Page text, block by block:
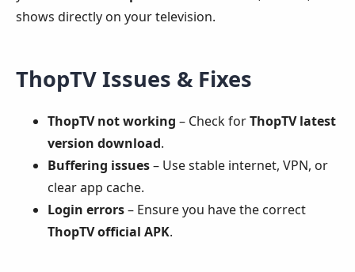
shows directly on your television.
ThopTV Issues & Fixes
ThopTV not working – Check forThopTV latest
version download.
Buffering issues– Use stable internet, VPN, or
clear app cache.
Login errors– Ensure you have the correct
ThopTV official APK.